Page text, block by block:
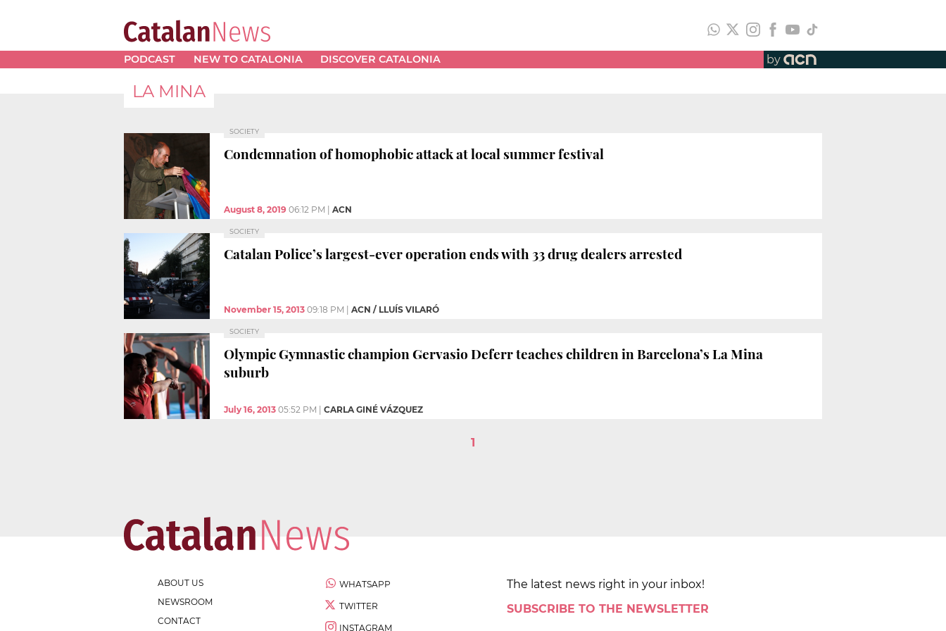
PODCAST NEW TO CATALONIA DISCOVER CATALONIA by
LA MINA
SOCIETY
Condemnation of homophobic attack at local summer festival
August 8, 2019 06:12 PM ACN
SOCIETY
Catalan Police’s largest-ever operation ends with 33 drug dealers arrested
November 15, 2013 09:18 PM ACN / LLUÍS VILARÓ
SOCIETY
Olympic Gymnastic champion Gervasio Deferr teaches children in Barcelona’s La Mina
suburb
July 16, 2013 05:52 PM CARLA GINÉ VÁZQUEZ
1
ABOUT US
NEWSROOM
CONTACT
WHATSAPP
TWITTER
INSTAGRAM
The latest news right in your inbox!
SUBSCRIBE TO THE NEWSLETTER